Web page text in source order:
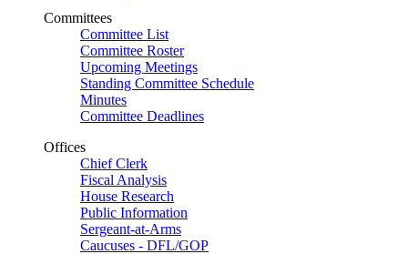
Committees
Committee List
Committee Roster
Upcoming Meetings
Standing Committee Schedule
Minutes
Committee Deadlines
Offices
Chief Clerk
Fiscal Analysis
House Research
Public Information
Sergeant-at-Arms
Caucuses - DFL/GOP